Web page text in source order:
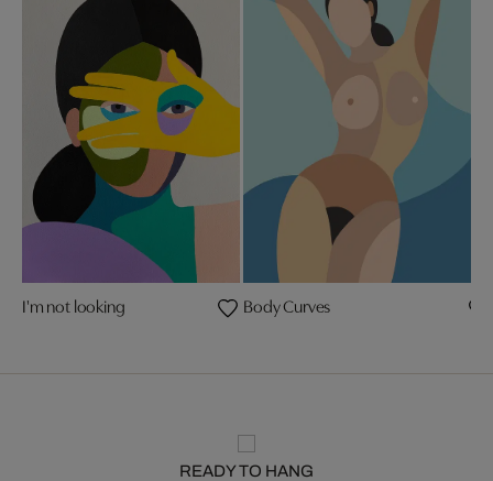
I'm not looking Body Curves
READY TO HANG